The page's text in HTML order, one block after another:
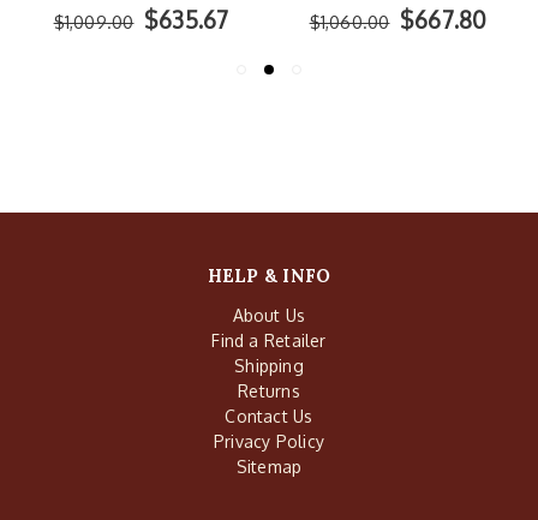
$1,009.00 $635.67 $1,060.00 $667.80
HELP & INFO
About Us
Find a Retailer
Shipping
Returns
Contact Us
Privacy Policy
Sitemap